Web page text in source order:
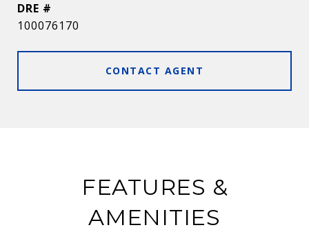
DRE #
100076170
CONTACT AGENT
FEATURES &
AMENITIES